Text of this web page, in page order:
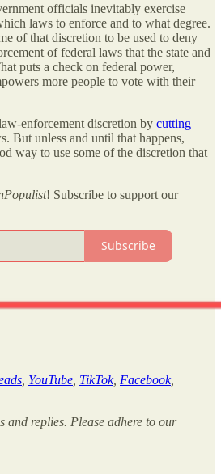
officials inevitably exercise
laws to enforce and to what degree.
of that discretion to be used to deny
of federal laws that the state and
puts a check on federal power,
more people to vote with their
enforcement discretion by cutting
But unless and until that happens,
way to use some of the discretion that
! Subscribe to support our
Subscribe
YouTube TikTok, Facebook,
and replies. Please adhere to our